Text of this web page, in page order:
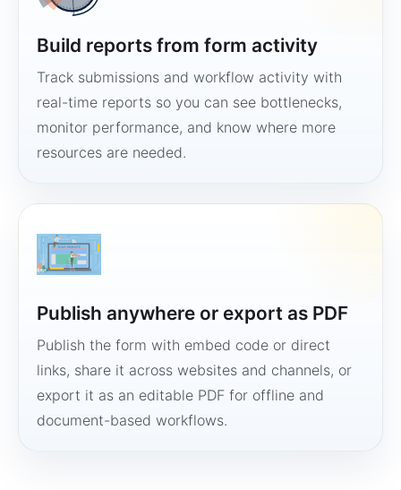
Build reports from form activity
Track submissions and workflow activity with
real-time reports so you can see bottlenecks,
monitor performance, and know where more
resources are needed.
Publish anywhere or export as PDF
Publish the form with embed code or direct
links, share it across websites and channels, or
export it as an editable PDF for offline and
document-based workflows.